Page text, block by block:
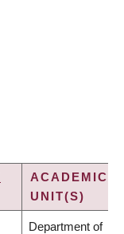
ACADEMIC
UNIT(S)
Department of